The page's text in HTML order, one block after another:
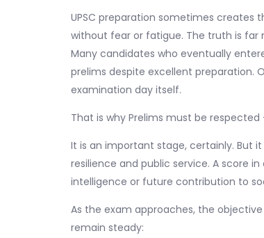
UPSC preparation sometimes creates
without fear or fatigue. The truth is far
Many candidates who eventually
prelims despite excellent preparation.
examination day itself.
That is why Prelims must be
It is an important stage, certainly. But
resilience and public service. A score
intelligence or future contribution to
As the exam approaches, the
remain steady: